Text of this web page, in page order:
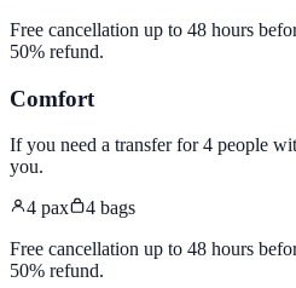
Free cancellation up to 48 hours
50% refund.
Comfort
If you need a transfer for 4 people
you.
4 pax 4 bags
Free cancellation up to 48 hours
50% refund.